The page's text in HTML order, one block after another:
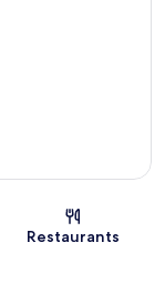
Restaurants